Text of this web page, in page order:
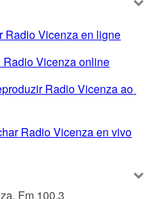
Radio Vicenza en ligne
Radio Vicenza online
Radio Vicenza ao
Radio Vicenza en vivo
Fm 100,3